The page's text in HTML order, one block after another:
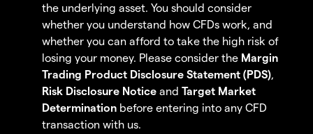
the underlying asset. You should consider
whether you understand how CFDs work, and
whether you can afford to take the high risk of
losing your money. Please consider the Margin
Trading Product Disclosure Statement (PDS),
Risk Disclosure Notice and Target Market
Determination before entering into any CFD
transaction with us.